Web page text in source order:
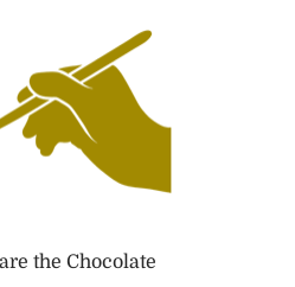
the Chocolate